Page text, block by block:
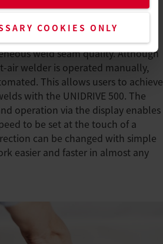
COOKIES ONLY
Sales Manager Pool Germany
UNIDRIVE 500 from Leister to
to produce an even more
weld seam quality. Although
air welder is operated manually,
This allows users to achieve
with the UNIDRIVE 500. The
operation via the display enables
to be set at the touch of a
can be changed with simple
easier and faster in almost any